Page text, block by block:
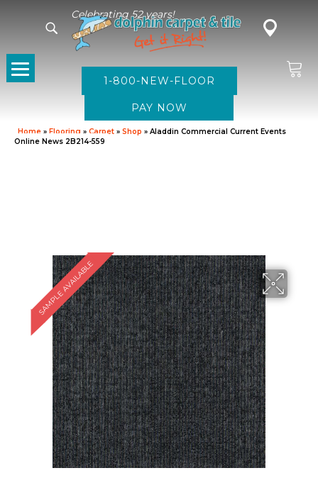
Celebrating 52 years!
1-800-NEW-FLOOR
Home » Flooring » Carpet » Shop » Aladdin Commercial Current Events
Online News 2B214-559
SAMPLE AVAILABLE